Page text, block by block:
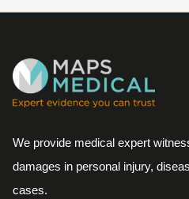
HEALTHCARE
We provide medical expert
damages in personal injury,
cases.